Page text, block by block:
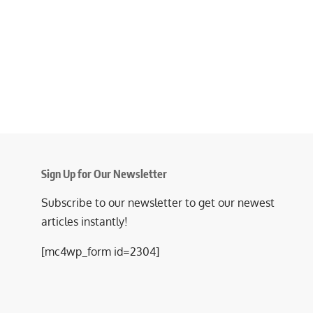
Sign Up for Our Newsletter
Subscribe to our newsletter to get our newest
articles instantly!
[mc4wp_form id=2304]